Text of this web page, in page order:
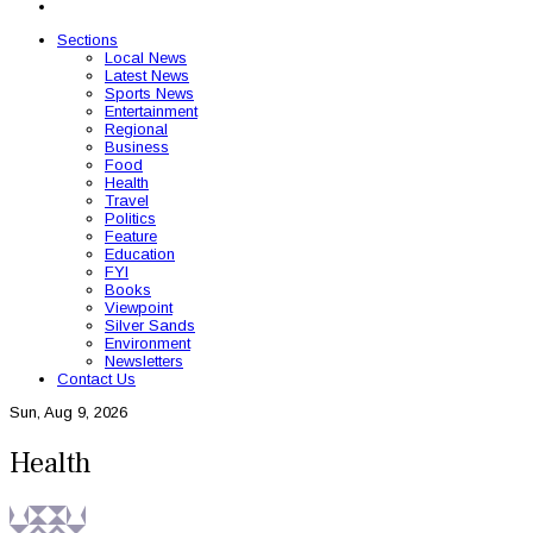
Sections
Local News
Latest News
Sports News
Entertainment
Regional
Business
Food
Health
Travel
Politics
Feature
Education
FYI
Books
Viewpoint
Silver Sands
Environment
Newsletters
Contact Us
Sun, Aug 9, 2026
Health